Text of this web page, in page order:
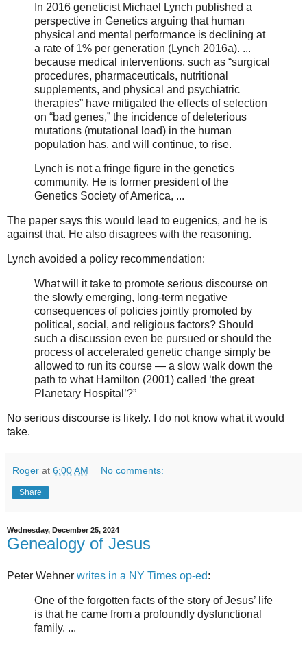
In 2016 geneticist Michael Lynch published a
perspective in Genetics arguing that human
physical and mental performance is declining at
a rate of 1% per generation (Lynch 2016a). ...
because medical interventions, such as “surgical
procedures, pharmaceuticals, nutritional
supplements, and physical and psychiatric
therapies” have mitigated the effects of selection
on “bad genes,” the incidence of deleterious
mutations (mutational load) in the human
population has, and will continue, to rise.
Lynch is not a fringe figure in the genetics
community. He is former president of the
Genetics Society of America, ...
The paper says this would lead to eugenics, and he is
against that. He also disagrees with the reasoning.
Lynch avoided a policy recommendation:
What will it take to promote serious discourse on
the slowly emerging, long-term negative
consequences of policies jointly promoted by
political, social, and religious factors? Should
such a discussion even be pursued or should the
process of accelerated genetic change simply be
allowed to run its course — a slow walk down the
path to what Hamilton (2001) called ‘the great
Planetary Hospital’?”
No serious discourse is likely. I do not know what it would
take.
Roger at 6:00 AM No comments:
Share
Wednesday, December 25, 2024
Genealogy of Jesus
Peter Wehner writes in a NY Times op-ed:
One of the forgotten facts of the story of Jesus’ life
is that he came from a profoundly dysfunctional
family. ...